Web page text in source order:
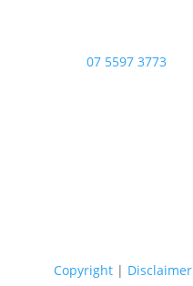
07 5597 3773
Copyright | Disclaimer